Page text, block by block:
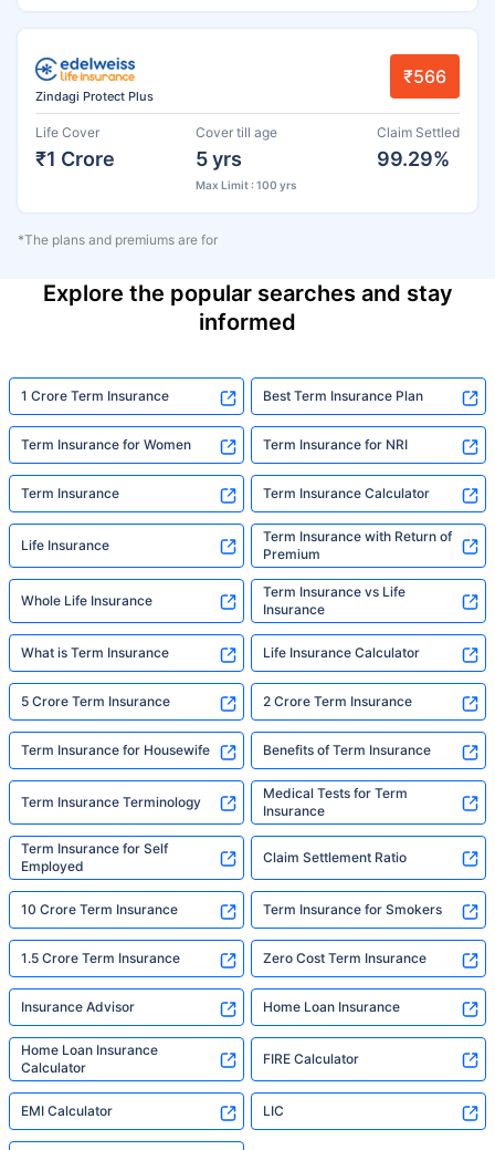
Zindagi Protect Plus
₹566
Life Cover
₹1 Crore
Cover till age
5 yrs
Max Limit : 100 yrs
Claim Settled
99.29%
*The plans and premiums are for
Explore the popular searches and stay
informed
1 Crore Term Insurance Best Term Insurance Plan
Term Insurance for Women Term Insurance for NRI
Term Insurance Term Insurance Calculator
Life Insurance
Term Insurance with Return of
Premium
Whole Life Insurance
Term Insurance vs Life
Insurance
What is Term Insurance Life Insurance Calculator
5 Crore Term Insurance 2 Crore Term Insurance
Term Insurance for Housewife Benefits of Term Insurance
Term Insurance Terminology
Medical Tests for Term
Insurance
Term Insurance for Self
Employed
Claim Settlement Ratio
10 Crore Term Insurance Term Insurance for Smokers
1.5 Crore Term Insurance Zero Cost Term Insurance
Insurance Advisor Home Loan Insurance
Home Loan Insurance
Calculator
FIRE Calculator
EMI Calculator LIC